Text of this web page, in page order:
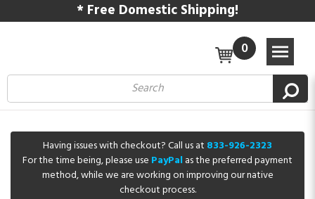
* Free Domestic Shipping!
0
Having issues with checkout? Call us at 833-926-2323
For the time being, please use PayPalas the preferred payment
method, while we are working on improving our native
checkout process.